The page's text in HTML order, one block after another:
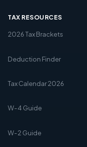
TAX RESOURCES
2026 Tax Brackets
Deduction Finder
Tax Calendar 2026
W-4 Guide
W-2 Guide